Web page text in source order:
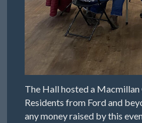
The Hall hosted a
Residents from Ford and
any money raised by this